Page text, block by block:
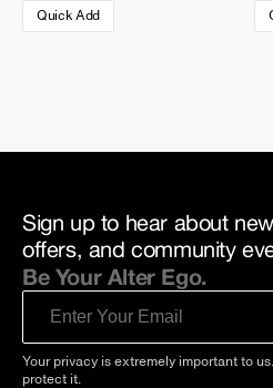
Quick Add
Sign up to hear about
offers, and community
Be Your Alter Ego.
Your privacy is extremely important to
protect it.